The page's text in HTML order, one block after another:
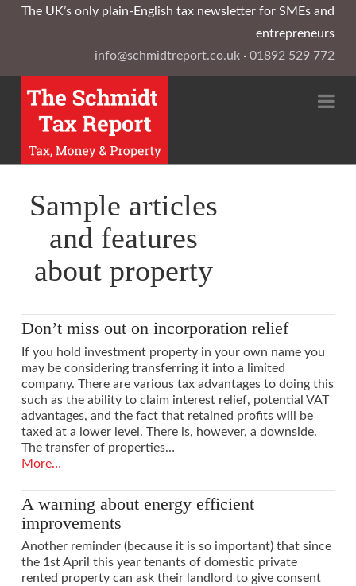
The UK’s only plain-English tax newsletter for SMEs and
entrepreneurs
info@schmidtreport.co.uk ·01892 529 772
Sample articles
and features
about property
Don’t miss out on incorporation relief
If you hold investment property in your own name you
may be considering transferring it into a limited
company. There are various tax advantages to doing this
such as the ability to claim interest relief, potential VAT
advantages, and the fact that retained profits will be
taxed at a lower level. There is, however, a downside.
The transfer of properties…
More…
A warning about energy efficient
improvements
Another reminder (because it is so important) that since
the 1st April this year tenants of domestic private
rented property can ask their landlord to give consent